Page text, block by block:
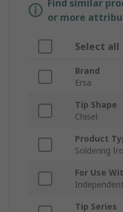
Find similar
or more
Select all
Brand
Ersa
Tip Shape
Chisel
Product
Soldering
For Use
Tip Series